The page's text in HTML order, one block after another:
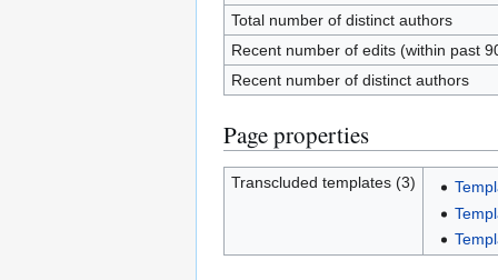
Total number of distinct authors
Recent number of edits (within past
Recent number of distinct authors
Page properties
Transcluded templates (3)